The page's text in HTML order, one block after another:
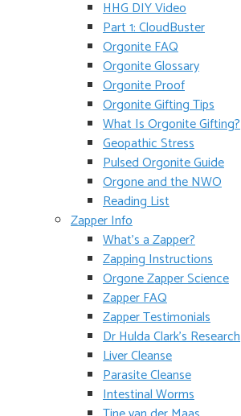
HHG DIY Video
Part 1: CloudBuster
Orgonite FAQ
Orgonite Glossary
Orgonite Proof
Orgonite Gifting Tips
What Is Orgonite Gifting?
Geopathic Stress
Pulsed Orgonite Guide
Orgone and the NWO
Reading List
Zapper Info
What’s a Zapper?
Zapping Instructions
Orgone Zapper Science
Zapper FAQ
Zapper Testimonials
Dr Hulda Clark’s Research
Liver Cleanse
Parasite Cleanse
Intestinal Worms